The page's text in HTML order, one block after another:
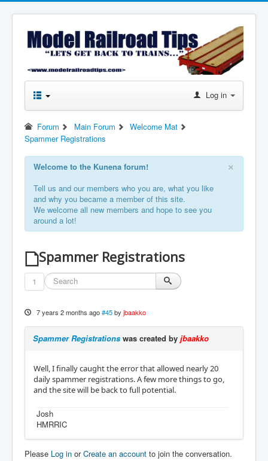
Log in
Forum Main Forum
Welcome Mat
Spammer Registrations
×
Welcome to the Kunena forum!
Tell us and our members who you are, what you like
and why you became a member of this site.
We welcome all new members and hope to see you
around a lot!
Spammer Registrations
1
7 years 2 months ago #45 by jbaakko
Spammer Registrations was created by jbaakko
Well, I finally caught the error that allowed nearly 20
daily spammer registrations. A few more things to go,
and the site will be back to full potential.
Josh
HMRRIC
Please Log in orCreate an account to join the conversation.